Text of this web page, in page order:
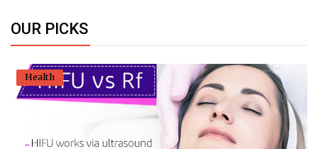
OUR PICKS
Health